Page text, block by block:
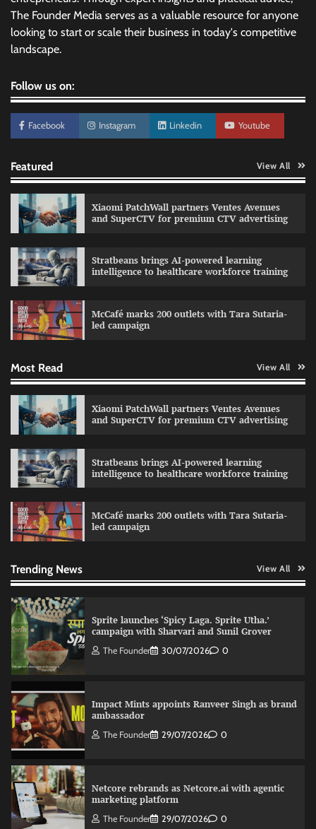
The Founder Media serves as a valuable resource for anyone
looking to start or scale their business in today's competitive
landscape.
Follow us on:
Facebook Instagram Linkedin Youtube
Featured View All
Xiaomi PatchWall partners Ventes Avenues
and SuperCTV for premium CTV advertising
Stratbeans brings AI-powered learning
intelligence to healthcare workforce training
McCafé marks 200 outlets with Tara Sutaria-
led campaign
Most Read View All
Xiaomi PatchWall partners Ventes Avenues
and SuperCTV for premium CTV advertising
Stratbeans brings AI-powered learning
intelligence to healthcare workforce training
McCafé marks 200 outlets with Tara Sutaria-
led campaign
Trending News View All
The Founder 30/07/2026 0
Impact Mints appoints Ranveer Singh as brand
ambassador
marketing platform
The Founder
Sprite launches ‘Spicy Laga. Sprite Utha.’
campaign with Sharvari and Sunil Grover
The Founder 30/07/2026 0
Impact Mints appoints Ranveer Singh as brand
ambassador
The Founder 29/07/2026 0
Netcore rebrands as Netcore.ai with agentic
marketing platform
The Founder 29/07/2026 0